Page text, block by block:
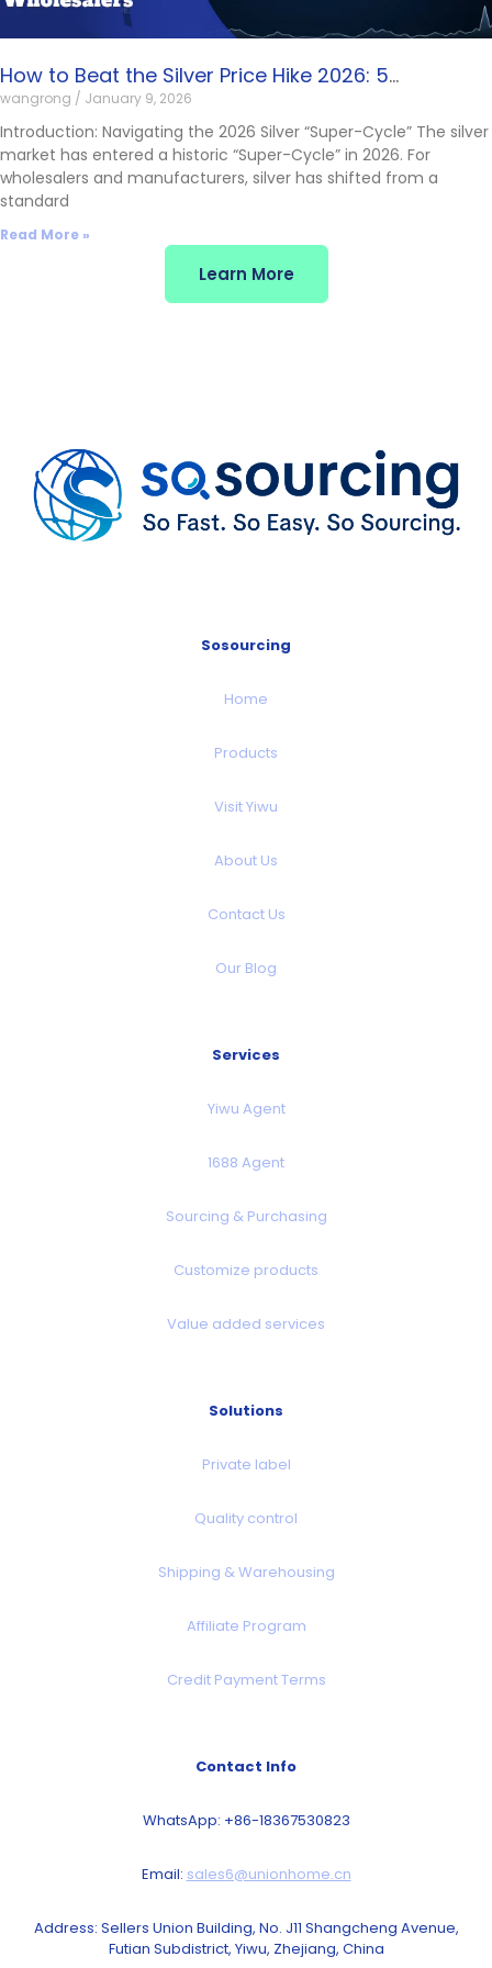
How to Beat the Silver Price Hike 2026: 5
Manufacturing Solutions for Wholesalers
wangrong January 9, 2026
Introduction: Navigating the 2026 Silver “Super-Cycle” The silver
market has entered a historic “Super-Cycle” in 2026. For
wholesalers and manufacturers, silver has shifted from a
standard
Read More »
Learn More
Sosourcing
Home
Products
Visit Yiwu
About Us
Contact Us
Our Blog
Services
Yiwu Agent
1688 Agent
Sourcing & Purchasing
Customize products
Value added services
Solutions
Private label
Quality control
Shipping & Warehousing
Affiliate Program
Credit Payment Terms
Contact Info
WhatsApp: +86-18367530823
Email: sales6@unionhome.cn
Address: Sellers Union Building, No. J11 Shangcheng Avenue,
Futian Subdistrict, Yiwu, Zhejiang, China